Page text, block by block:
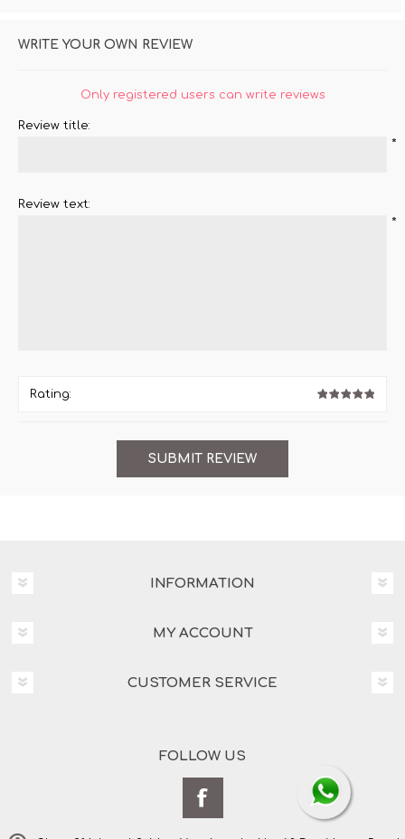
WRITE YOUR OWN REVIEW
Only registered users can write reviews
Review title:
*
Review text:
*
Rating:
INFORMATION
MY ACCOUNT
CUSTOMER SERVICE
FOLLOW US